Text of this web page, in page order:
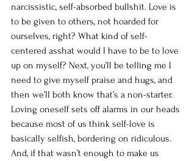
narcissistic, self-absorbed bullshit. Love is
to be given to others, not hoarded for
ourselves, right? What kind of self-
centered asshat would I have to be to love
up on myself? Next, you’ll be telling me I
need to give myself praise and hugs, and
then we’ll both know that’s a non-starter.
Loving oneself sets off alarms in our heads
because most of us think self-love is
basically selfish, bordering on ridiculous.
And, if that wasn’t enough to make us